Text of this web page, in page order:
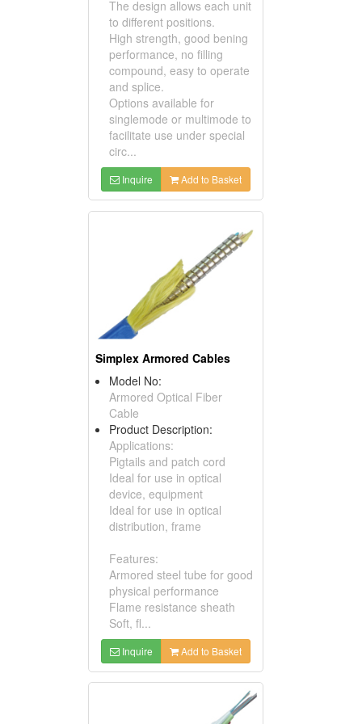
The design allows each unit
to different positions.
High strength, good bening
performance, no filling
compound, easy to operate
and splice.
Options available for
singlemode or multimode to
facilitate use under special
circ...
Inquire Add to Basket
Simplex Armored Cables
Model No:
Armored Optical Fiber
Cable
Product Description:
Applications:
Pigtails and patch cord
Ideal for use in optical
device, equipment
Ideal for use in optical
distribution, frame
Features:
Armored steel tube for good
physical performance
Flame resistance sheath
Soft, fl...
Inquire Add to Basket